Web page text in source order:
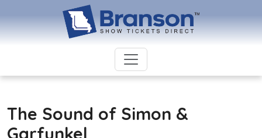
The Sound of Simon &
Garfunkel